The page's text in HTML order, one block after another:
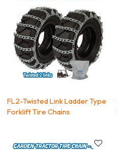
FL2-Twisted Link Ladder Type
Forklift Tire Chains